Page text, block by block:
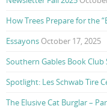
How Trees Prepare for the
Essayons October 17, 2025
Southern Gables Book
Spotlight: Les Schwab Tire
The Elusive Cat Burglar –